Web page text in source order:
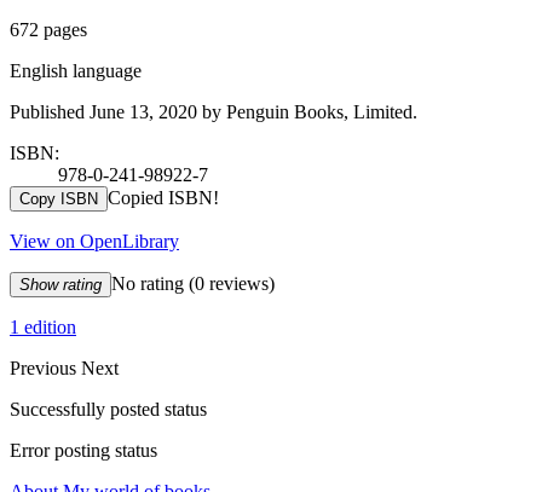
672 pages
English language
Published June 13, 2020 by Penguin Books, Limited.
ISBN:
978-0-241-98922-7
Copy ISBN Copied ISBN!
View on OpenLibrary
Show rating No rating (0 reviews)
1 edition
Previous Next
Successfully posted status
Error posting status